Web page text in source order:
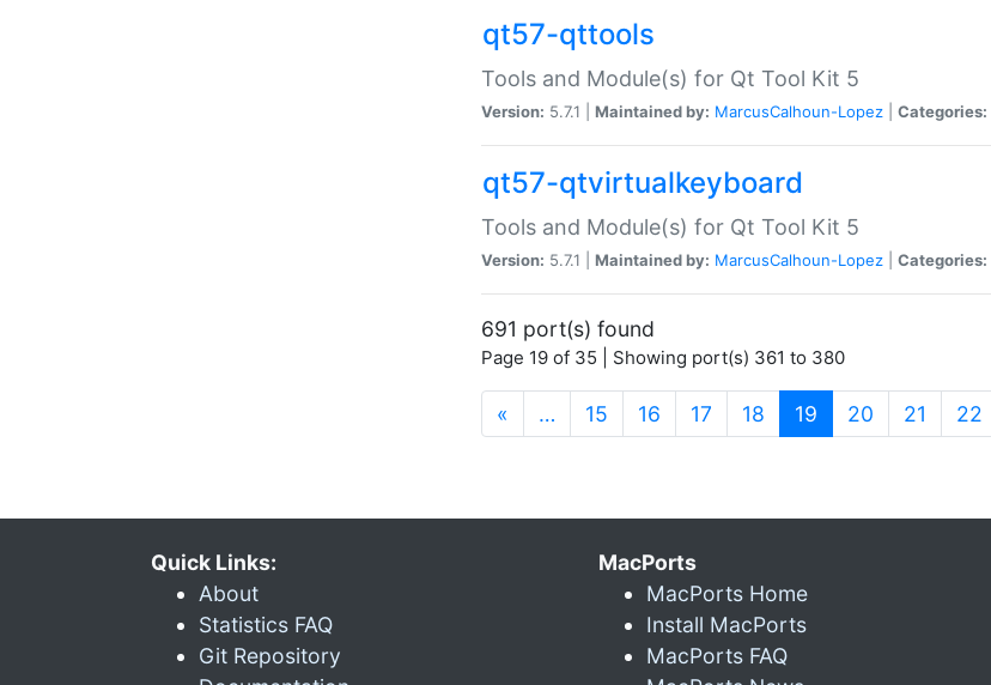
qt57-qttools
Tools and Module(s) for Qt Tool Kit 5
Version: 5.7.1 | Maintained by: MarcusCalhoun-Lopez Categories:
qt57-qtvirtualkeyboard
Tools and Module(s) for Qt Tool Kit 5
Version: 5.7.1 | Maintained by: MarcusCalhoun-Lopez Categories:
691 port(s) found
Page 19 of 35 | Showing port(s) 361 to 380
« … 15 16 17 18 19 (current)
20 21 22
Quick Links:
About
Statistics FAQ
Git Repository
MacPorts
MacPorts Home
Install MacPorts
MacPorts FAQ